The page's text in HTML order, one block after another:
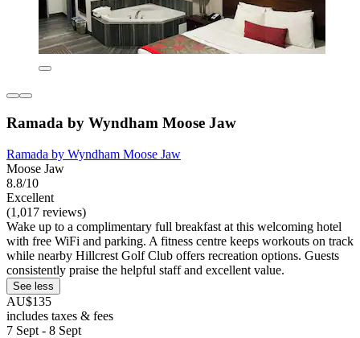
Ramada by Wyndham Moose Jaw
Ramada by Wyndham Moose Jaw
Moose Jaw
8.8/10
Excellent
(1,017 reviews)
Wake up to a complimentary full breakfast at this welcoming hotel
with free WiFi and parking. A fitness centre keeps workouts on track
while nearby Hillcrest Golf Club offers recreation options. Guests
consistently praise the helpful staff and excellent value.
See less
AU$135
includes taxes & fees
7 Sept - 8 Sept